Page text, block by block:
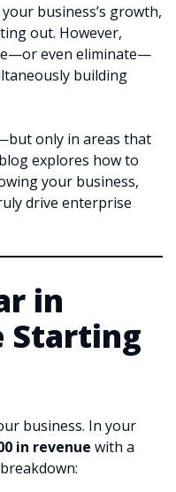
business’s growth,
out. However,
even eliminate—
building
only in areas that
explores how to
your business,
drive enterprise
in
Starting
business. In your
in revenue with a